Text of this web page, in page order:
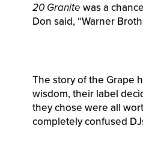
20 Granite was a
Don said, “Warner
The story of the Grape
wisdom, their label
they chose were all
completely confused